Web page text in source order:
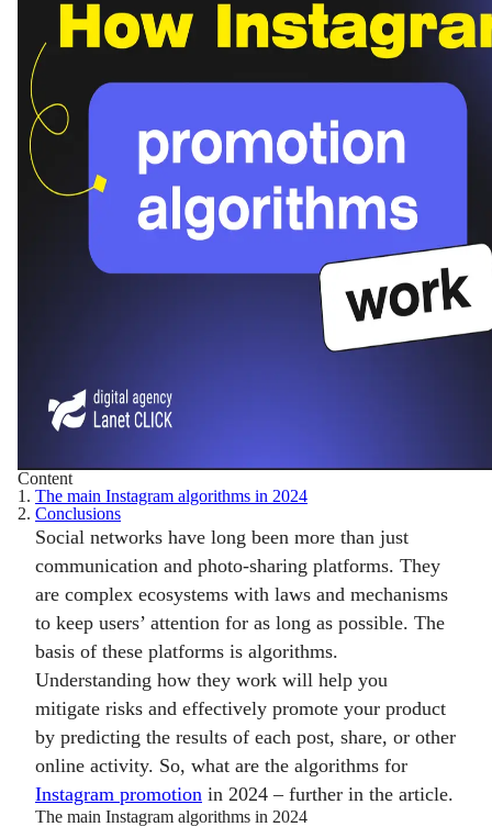
Content
1. The main Instagram algorithms in 2024
2. Conclusions
Social networks have long been more than just
communication and photo-sharing platforms. They
are complex ecosystems with laws and mechanisms
to keep users’ attention for as long as possible. The
basis of these platforms is algorithms.
Understanding how they work will help you
mitigate risks and effectively promote your product
by predicting the results of each post, share, or other
online activity. So, what are the algorithms for
Instagram promotion in 2024 – further in the article.
The main Instagram algorithms in 2024